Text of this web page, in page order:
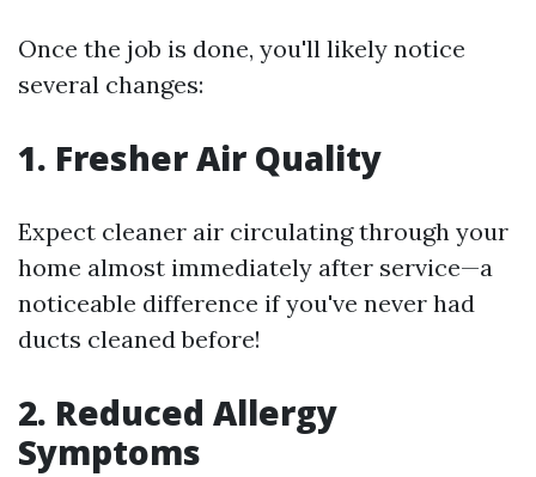
Once the job is done, you'll likely notice
several changes:
1. Fresher Air Quality
Expect cleaner air circulating through your
home almost immediately after service—a
noticeable difference if you've never had
ducts cleaned before!
2. Reduced Allergy
Symptoms